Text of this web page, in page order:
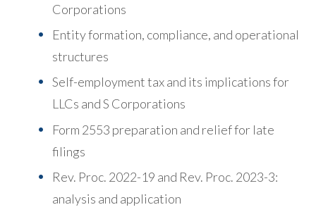
Corporations
Entity formation, compliance, and operational
structures
Self-employment tax and its implications for
LLCs and S Corporations
Form 2553 preparation and relief for late
filings
Rev. Proc. 2022-19 and Rev. Proc. 2023-3:
analysis and application